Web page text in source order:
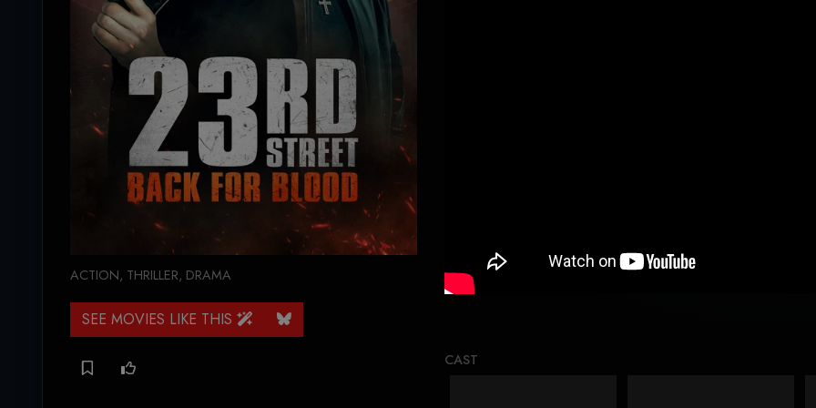
ACTION, THRILLER, DRAMA
SEE MOVIES LIKE THIS
CAST